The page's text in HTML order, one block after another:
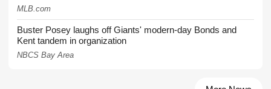
MLB.com
Buster Posey laughs off Giants' modern-day Bonds and
Kent tandem in organization
NBCS Bay Area